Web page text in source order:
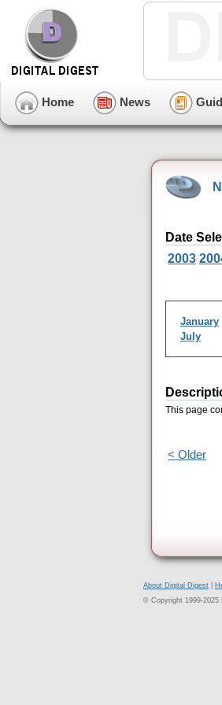
Home News
Date
2003
January
July
This page
< Older
About Digital Digest
© Copyright 1999-